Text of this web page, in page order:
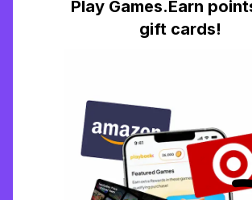
Play Games.Earn
gift cards!